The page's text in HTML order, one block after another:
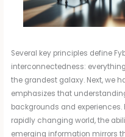
Several key principles define
interconnectedness:
the grandest galaxy. Next, we
emphasizes that
backgrounds and
rapidly changing world, the
emerging information mirrors